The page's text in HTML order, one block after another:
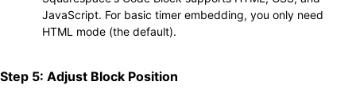
JavaScript. For basic timer embedding, you only need
HTML mode (the default).
Step 5: Adjust Block Position